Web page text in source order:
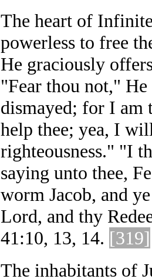
The heart of
powerless to free
He graciously
"Fear thou not,"
dismayed; for I
help thee; yea, I
righteousness." "I
saying unto thee,
worm Jacob, and
Lord, and thy
41:10, 13, 14. [319]
The inhabitants of